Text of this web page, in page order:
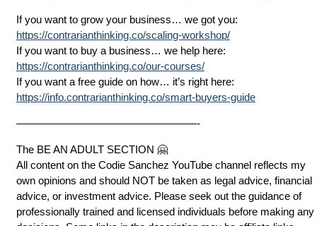
If you want to grow your business… we got you:
https://contrarianthinking.co/scaling-workshop/
If you want to buy a business… we help here:
https://contrarianthinking.co/our-courses/
If you want a free guide on how… it’s right here:
https://info.contrarianthinking.co/smart-buyers-guide
—————————————————-
The BE AN ADULT SECTION 🤗
All content on the Codie Sanchez YouTube channel reflects my
own opinions and should NOT be taken as legal advice, financial
advice, or investment advice. Please seek out the guidance of
professionally trained and licensed individuals before making any